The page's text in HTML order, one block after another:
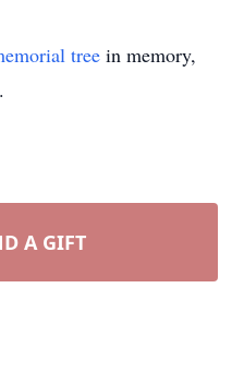
tree in memory,
.
A GIFT